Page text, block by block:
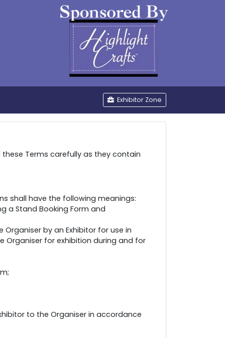
Exhibitor Zone
Terms carefully as they contain
shall have the following meanings:
a Stand Booking Form and
by an Exhibitor for use in
Organiser for exhibition during and for
to the Organiser in accordance